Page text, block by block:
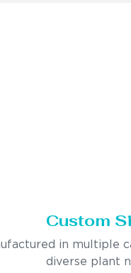
Custom
in multiple
diverse plant